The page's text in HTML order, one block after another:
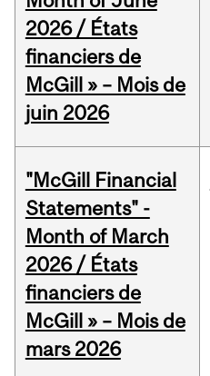
2026 / États
financiers de
McGill » – Mois de
juin 2026
"McGill Financial
Statements" -
Month of March
2026 / États
financiers de
McGill » – Mois de
mars 2026